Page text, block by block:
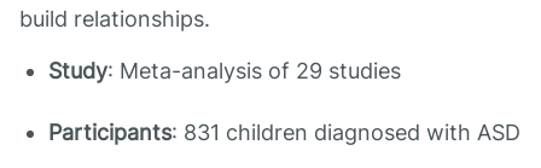
build relationships.
Study: Meta-analysis of 29 studies
Participants: 831 children diagnosed with ASD